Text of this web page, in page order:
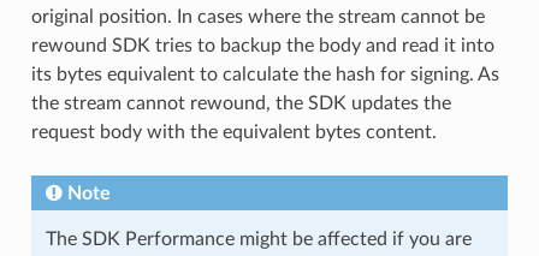
original position. In cases where the stream cannot be
rewound SDK tries to backup the body and read it into
its bytes equivalent to calculate the hash for signing. As
the stream cannot rewound, the SDK updates the
request body with the equivalent bytes content.
Note
The SDK Performance might be affected if you are